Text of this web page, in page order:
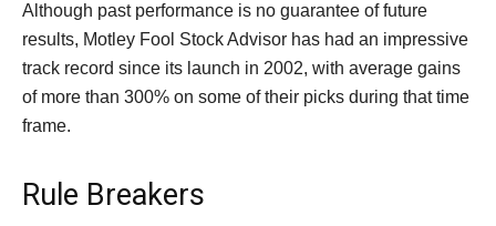
Although past performance is no guarantee of future
results, Motley Fool Stock Advisor has had an impressive
track record since its launch in 2002, with average gains
of more than 300% on some of their picks during that time
frame.
Rule Breakers